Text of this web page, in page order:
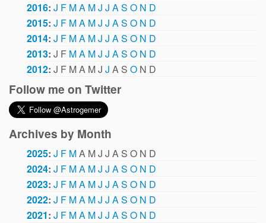
2016: J F MA MJ J AS O N D
2015: J F MA MJ J AS O N D
2014: J F MA MJ J AS O N D
2013: J F MA MJ J AS O N D
2012: J F MA MJ J A S O N D
Follow me on Twitter
Archives by Month
2025: J F MA MJ J A S O N D
2024: J F MA MJ J AS O N D
2023: J F MA MJ J AS O N D
2022: J F MA MJ J AS O N D
2021: J F MA MJ J AS O N D